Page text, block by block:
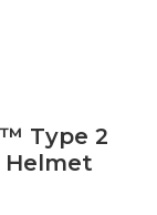
Type 2
Helmet